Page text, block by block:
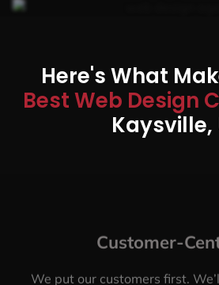
Here's What
Best Web Design
Kaysville,
Customer-
We put our customers first.